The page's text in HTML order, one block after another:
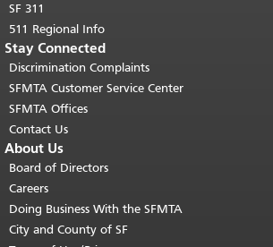
SF 311
511 Regional Info
Stay Connected
Discrimination Complaints
SFMTA Customer Service Center
SFMTA Offices
Contact Us
About Us
Board of Directors
Careers
Doing Business With the SFMTA
City and County of SF